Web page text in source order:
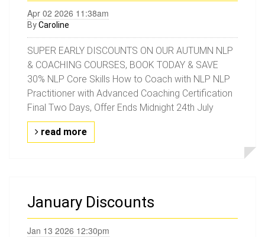
Apr 02 2026 11:38am
ByCaroline
SUPER EARLY DISCOUNTS ON OUR AUTUMN NLP
& COACHING COURSES, BOOK TODAY & SAVE
30% NLP Core Skills How to Coach with NLP NLP
Practitioner with Advanced Coaching Certification
Final Two Days, Offer Ends Midnight 24th July
read more
January Discounts
Jan 13 2026 12:30pm